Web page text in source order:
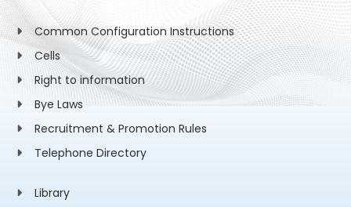
Common Configuration Instructions
Cells
Right to information
Bye Laws
Recruitment & Promotion Rules
Telephone Directory
Library